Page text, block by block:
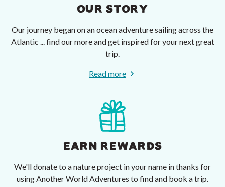
OUR STORY
Our journey began on an ocean adventure sailing across the
Atlantic ... find our more and get inspired for your next great
trip.
Read more
EARN REWARDS
We'll donate to a nature project in your name in thanks for
using Another World Adventures to find and book a trip.